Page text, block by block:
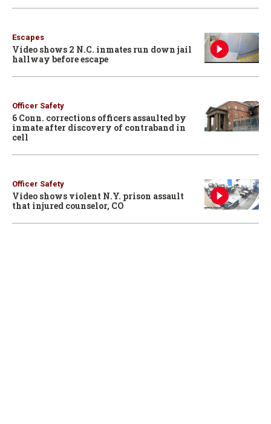
Escapes
Video shows 2 N.C. inmates run down jail
hallway before escape
Officer Safety
6 Conn. corrections officers assaulted by
inmate after discovery of contraband in
cell
Officer Safety
Video shows violent N.Y. prison assault
that injured counselor, CO